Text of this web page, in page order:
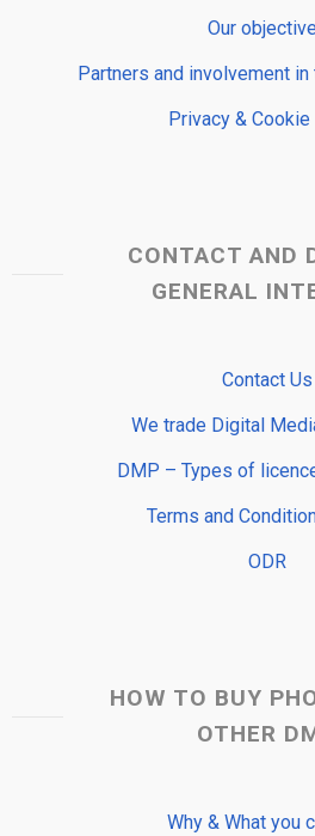
Our
Partners and involvement
Privacy &
CONTACT AND
GENERAL
Contact Us
We trade Digital
DMP – Types of
Terms and
ODR
HOW TO BUY
OTHER
Why & What you